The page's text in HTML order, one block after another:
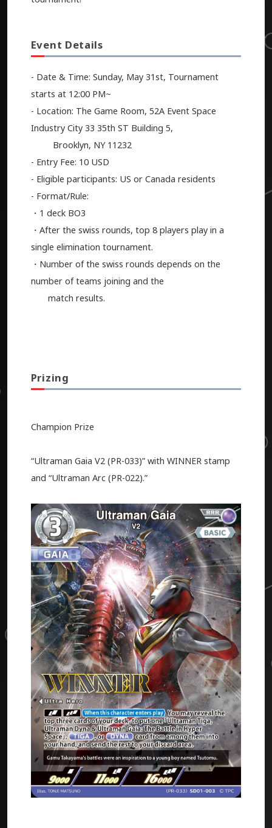
Event Details
- Date & Time: Sunday, May 31st, Tournament
starts at 12:00 PM~
- Location: The Game Room, 52A Event Space
Industry City 33 35th ST Building 5,
Brooklyn, NY 11232
- Entry Fee: 10 USD
- Eligible participants: US or Canada residents
- Format/Rule:
・1 deck BO3
・After the swiss rounds, top 8 players play in a
single elimination tournament.
・Number of the swiss rounds depends on the
number of teams joining and the
match results.
Prizing
Champion Prize
“Ultraman Gaia V2 (PR-033)” with WINNER stamp
and “Ultraman Arc (PR-022).”